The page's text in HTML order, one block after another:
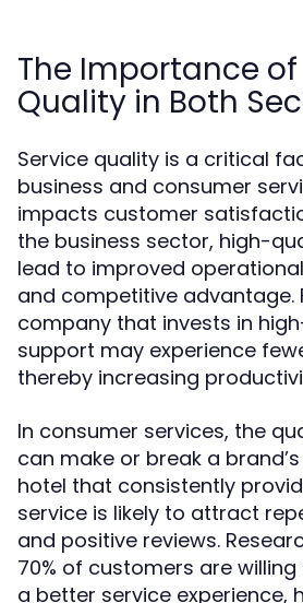
The Importance of
Quality in Both
Service quality is a critical
business and consumer
impacts customer
the business sector, high-
lead to improved
and competitive advantage.
company that invests in
support may experience
thereby increasing
In consumer services, the
can make or break a
hotel that consistently
service is likely to attract
and positive reviews.
70% of customers are
a better service experience,